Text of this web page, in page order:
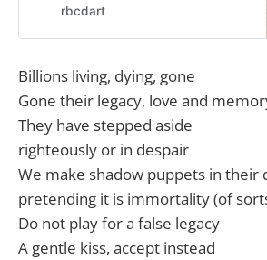
incorporate words into paintings. I
rbcdart
Billions living, dying, gone
Gone their legacy, love and
They have stepped aside
righteously or in despair
We make shadow puppets in their
pretending it is immortality (of
Do not play for a false legacy
A gentle kiss, accept instead